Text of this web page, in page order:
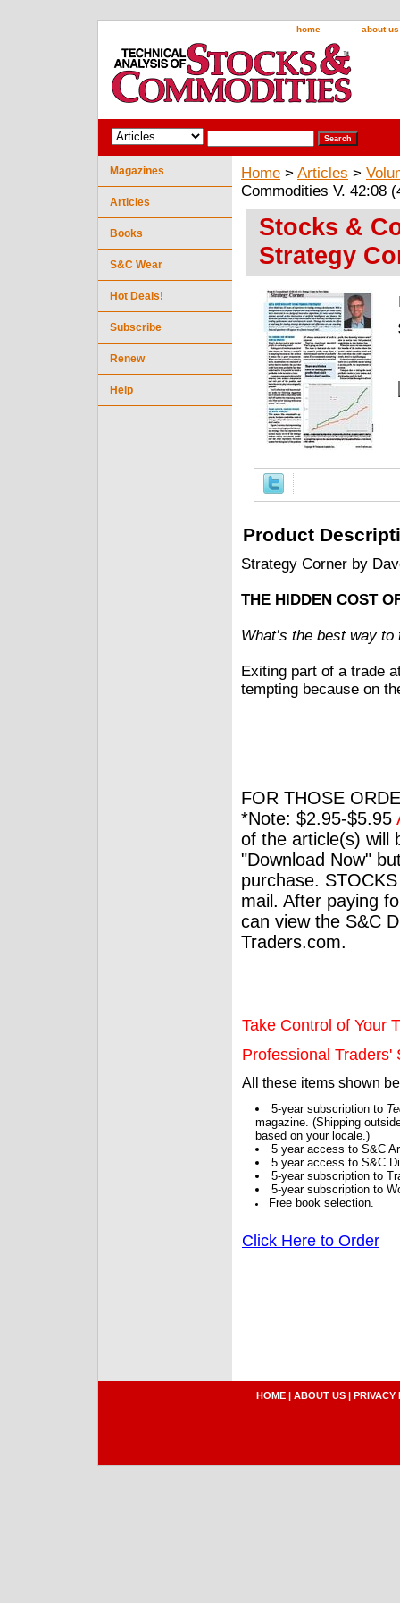
home about us
Home > Articles >
Commodities V. 42:08
Stocks &
Strategy
Product
Strategy Corner by
THE HIDDEN COST
What’s the best way
Exiting part of a trade
tempting because on
FOR THOSE
*Note: $2.95-$5.95
of the article(s) will
"Download Now"
purchase.
mail. After paying
can view the S&C
Traders.com.
Take Control of Your
Professional Traders'
All these items shown
5-year subscription to
magazine. (Shipping
based on your locale.)
5 year access to S&C
5 year access to S&C
5-year subscription to
5-year subscription to
Free book selection.
Click Here to Order
Magazines
Articles
Books
S&C Wear
Hot Deals!
Subscribe
Renew
Help
HOME | ABOUT US | PRIVACY